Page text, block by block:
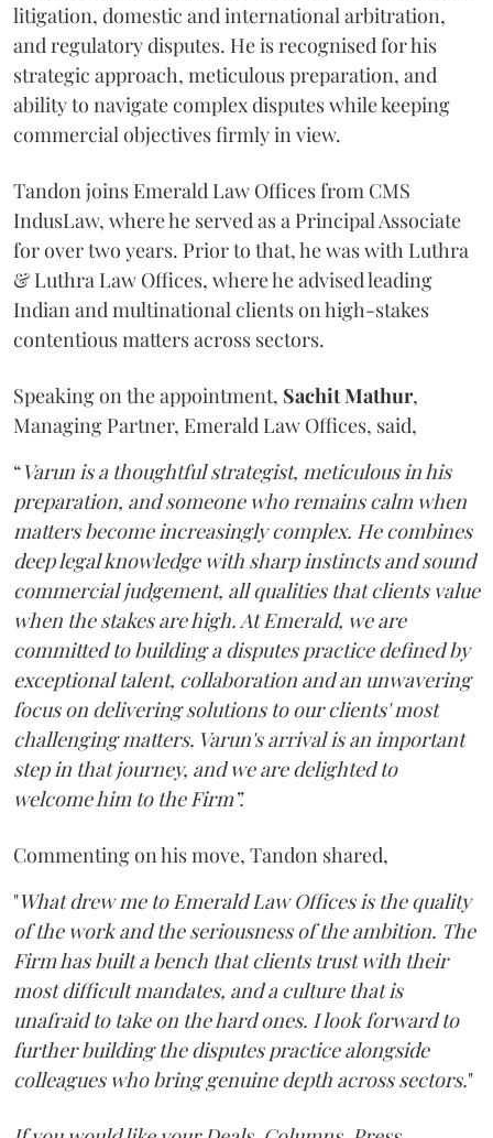
litigation, domestic and international arbitration,
and regulatory disputes. He is recognised for his
strategic approach, meticulous preparation, and
ability to navigate complex disputes while keeping
commercial objectives firmly in view.
Tandon joins Emerald Law Offices from CMS
IndusLaw, where he served as a Principal Associate
for over two years. Prior to that, he was with Luthra
& Luthra Law Offices, where he advised leading
Indian and multinational clients on high-stakes
contentious matters across sectors.
Speaking on the appointment, SachitMathur,
Managing Partner, Emerald Law Offices, said,
“Varun is a thoughtful strategist, meticulous in his
preparation, and someone who remains calm when
matters become increasingly complex. He combines
deep legal knowledge with sharp instincts and sound
commercial judgement, all qualities that clients value
when the stakes are high. At Emerald, we are
committed to building a disputes practice defined by
exceptional talent, collaboration and an unwavering
focus on delivering solutions to our clients' most
challenging matters. Varun's arrival is an important
step in that journey, and we are delighted to
welcome him to the Firm”.
Commenting on his move, Tandon shared,
"What drew me to Emerald Law Offices is the quality
of the work and the seriousness of the ambition. The
Firm has built a bench that clients trust with their
most difficult mandates, and a culture that is
unafraid to take on the hard ones. I look forward to
further building the disputes practice alongside
colleagues who bring genuine depth across sectors."